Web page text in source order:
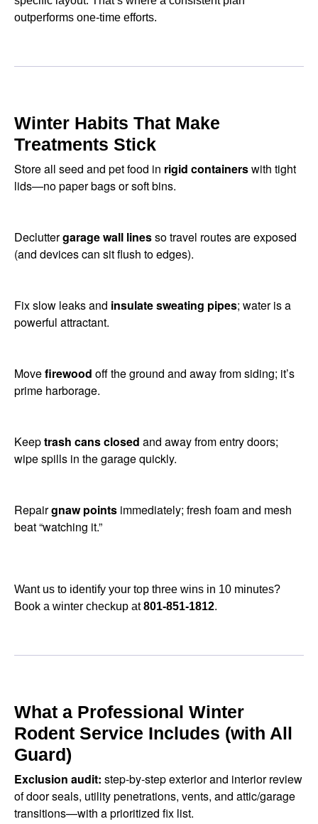
outperforms one-time efforts.
Winter Habits That Make
Treatments Stick
Store all seed and pet food in rigid containerswith tight
lids—no paper bags or soft bins.
Decluttergarage wall linesso travel routes are exposed
(and devices can sit flush to edges).
Fix slow leaks and insulate sweating pipes; water is a
powerful attractant.
Movefirewood off the ground and away from siding; it’s
prime harborage.
Keeptrash cans closed and away from entry doors;
wipe spills in the garage quickly.
Repairgnaw points immediately; fresh foam and mesh
beat “watching it.”
Want us to identify your top three wins in 10 minutes?
Book a winter checkup at801-851-1812.
What a Professional Winter
Rodent Service Includes (with All
Guard)
Exclusion audit: step-by-step exterior and interior review
of door seals, utility penetrations, vents, and attic/garage
transitions—with a prioritized fix list.